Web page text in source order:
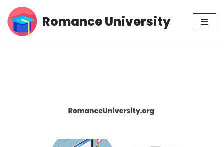
Skip
Romance University